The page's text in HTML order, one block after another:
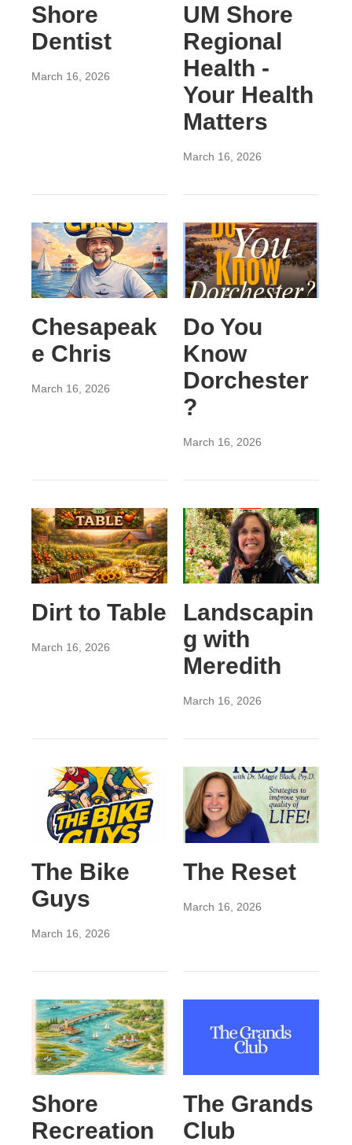
Shore
Dentist
March 16, 2026
UM Shore
Regional
Health -
Your Health
Matters
March 16, 2026
Chesapeak
e Chris
March 16, 2026
Do You
Know
Dorchester
?
March 16, 2026
Dirt to Table
March 16, 2026
Landscapin
g with
Meredith
March 16, 2026
The Bike
Guys
March 16, 2026
The Reset
March 16, 2026
Shore
Recreation
The Grands
Club